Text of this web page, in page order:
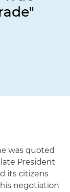
was quoted
President
its citizens
negotiation